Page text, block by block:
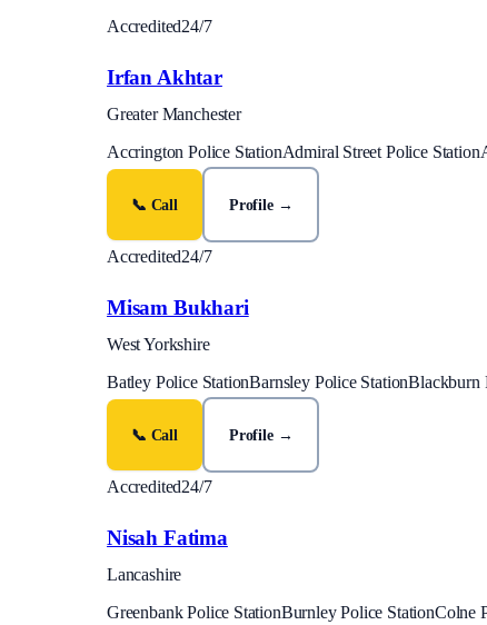
Accredited24/7
Irfan Akhtar
Greater Manchester
Accrington Police StationAdmiral Street Police Station
📞 Call Profile →
Accredited24/7
Misam Bukhari
West Yorkshire
Batley Police StationBarnsley Police StationBlackburn
📞 Call Profile →
Accredited24/7
Nisah Fatima
Lancashire
Greenbank Police StationBurnley Police StationColne